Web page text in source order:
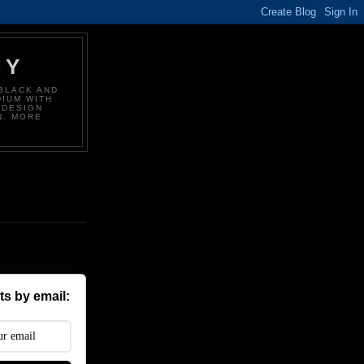
AND
WITH
MORE
by email: